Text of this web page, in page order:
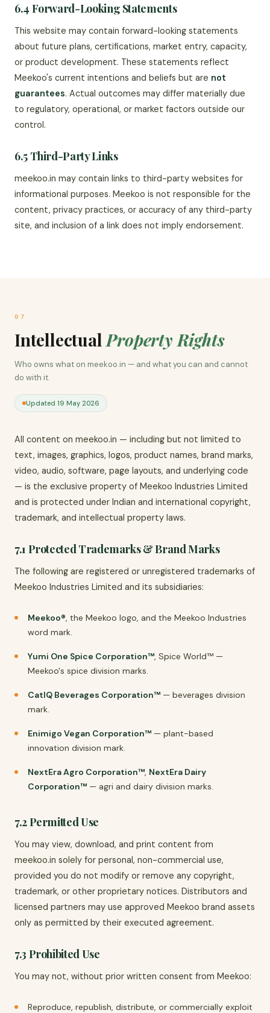
6.4 Forward-Looking Statements
This website may contain forward-looking statements
about future plans, certifications, market entry, capacity,
or product development. These statements reflect
Meekoo's current intentions and beliefs but are not
guarantees. Actual outcomes may differ materially due
to regulatory, operational, or market factors outside our
control.
6.5 Third-Party Links
meekoo.in may contain links to third-party websites for
informational purposes. Meekoo is not responsible for the
content, privacy practices, or accuracy of any third-party
site, and inclusion of a link does not imply endorsement.
07
Intellectual Property Rights
Who owns what on meekoo.in — and what you can and cannot
do with it.
Updated 19 May 2026
All content on meekoo.in — including but not limited to
text, images, graphics, logos, product names, brand marks,
video, audio, software, page layouts, and underlying code
— is the exclusive property of Meekoo Industries Limited
and is protected under Indian and international copyright,
trademark, and intellectual property laws.
7.1 Protected Trademarks & Brand Marks
The following are registered or unregistered trademarks of
Meekoo Industries Limited and its subsidiaries:
Meekoo® , the Meekoo logo, and the Meekoo Industries
word mark.
Yumi One Spice Corporation™ , Spice World™ —
Meekoo's spice division marks.
CatIQ Beverages Corporation™ — beverages division
mark.
Enimigo Vegan Corporation™ — plant-based
innovation division mark.
NextEra Agro Corporation™ NextEra Dairy
Corporation™ — agri and dairy division marks.
7.2 Permitted Use
You may view, download, and print content from
meekoo.in solely for personal, non-commercial use,
provided you do not modify or remove any copyright,
trademark, or other proprietary notices. Distributors and
licensed partners may use approved Meekoo brand assets
only as permitted by their executed agreement.
7.3 Prohibited Use
You may not, without prior written consent from Meekoo:
Reproduce, republish, distribute, or commercially exploit